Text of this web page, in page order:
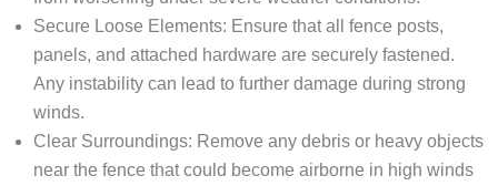
Secure Loose Elements: Ensure that all fence posts,
panels, and attached hardware are securely fastened.
Any instability can lead to further damage during strong
winds.
Clear Surroundings: Remove any debris or heavy objects
near the fence that could become airborne in high winds